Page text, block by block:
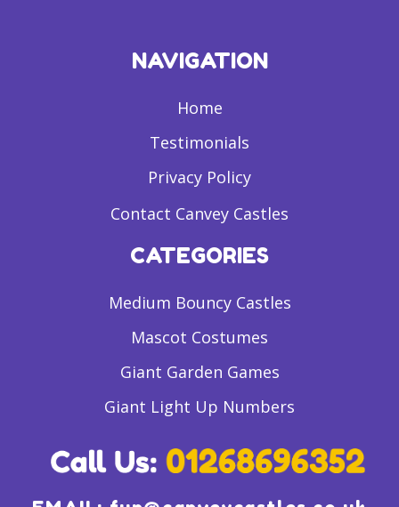
NAVIGATION
Home
Testimonials
Privacy Policy
Contact Canvey Castles
CATEGORIES
Medium Bouncy Castles
Mascot Costumes
Giant Garden Games
Giant Light Up Numbers